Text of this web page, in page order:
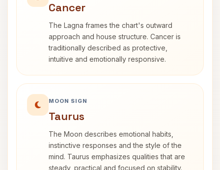
Cancer
The Lagna frames the chart's outward
approach and house structure. Cancer is
traditionally described as protective,
intuitive and emotionally responsive.
MOON SIGN
Taurus
The Moon describes emotional habits,
instinctive responses and the style of the
mind. Taurus emphasizes qualities that are
steady, practical and focused on stability.